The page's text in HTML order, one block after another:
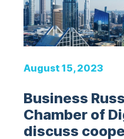
August 15, 2023
Business
Chamber of
discuss